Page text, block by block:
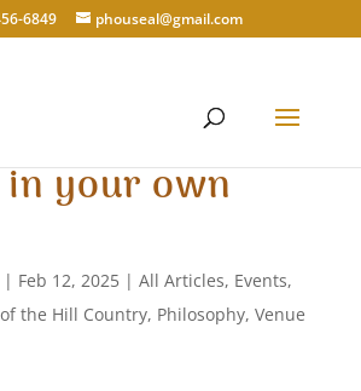
6849‬ phouseal@gmail.com
your own
| Feb 12, 2025| All Articles, Events,
the Hill Country, Philosophy, Venue